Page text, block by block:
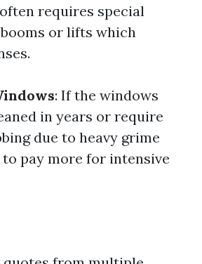
requires special
or lifts which
: If the windows
in years or require
due to heavy grime
pay more for intensive